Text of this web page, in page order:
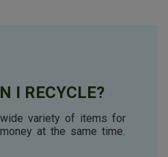
I RECYCLE?
variety of items for
at the same time.